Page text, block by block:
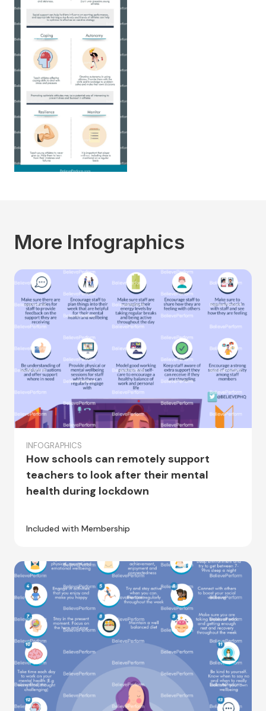
More Infographics
INFOGRAPHICS
How schools can remotely support
teachers to look after their mental
health during lockdown
Included with Membership